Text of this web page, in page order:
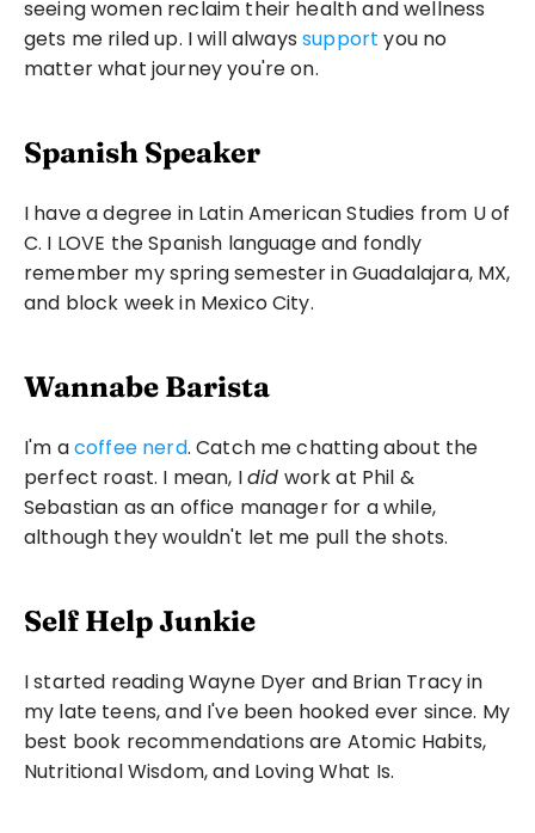
seeing women reclaim their health and wellness
gets me riled up. I will always support you no
matter what journey you're on.
Spanish Speaker
I have a degree in Latin American Studies from U of
C. I LOVE the Spanish language and fondly
remember my spring semester in Guadalajara, MX,
and block week in Mexico City.
Wannabe Barista
I'm a coffee nerd. Catch me chatting about the
perfect roast. I mean, I did work at Phil &
Sebastian as an office manager for a while,
although they wouldn't let me pull the shots.
Self Help Junkie
I started reading Wayne Dyer and Brian Tracy in
my late teens, and I've been hooked ever since. My
best book recommendations are Atomic Habits,
Nutritional Wisdom, and Loving What Is.